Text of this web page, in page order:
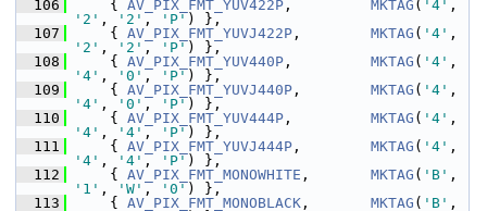
  106
{ AV_PIX_FMT_YUV422P , MKTAG ( '4'
'2' , '2' , 'P' ) },
  107
{ AV_PIX_FMT_YUVJ422P , MKTAG ( '4'
'2' , '2' , 'P' ) },
  108
{ AV_PIX_FMT_YUV440P , MKTAG ( '4'
'4' , '0' , 'P' ) },
  109
{ AV_PIX_FMT_YUVJ440P , MKTAG ( '4'
'4' , '0' , 'P' ) },
  110
{ AV_PIX_FMT_YUV444P , MKTAG ( '4'
'4' , '4' , 'P' ) },
  111
{ AV_PIX_FMT_YUVJ444P , MKTAG ( '4'
'4' , '4' , 'P' ) },
  112
{ AV_PIX_FMT_MONOWHITE , MKTAG ( 'B'
'1' , 'W' , '0' ) },
  113
{ AV_PIX_FMT_MONOBLACK , MKTAG ( 'B'